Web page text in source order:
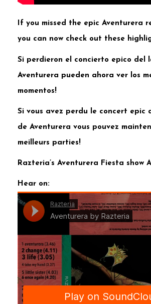
If you missed the epic Aventurera
you can now check out these
Si perdieron el concierto epico del
Aventurera pueden ahora ver los
momentos!
Si vous avez perdu le concert epic
de Aventurera vous pouvez
meilleurs parties!
Razteria’s Aventurera Fiesta show
Hear on: